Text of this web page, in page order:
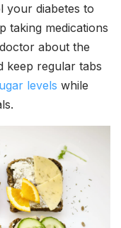
your diabetes to
taking medications
about the
keep regular tabs
levels while